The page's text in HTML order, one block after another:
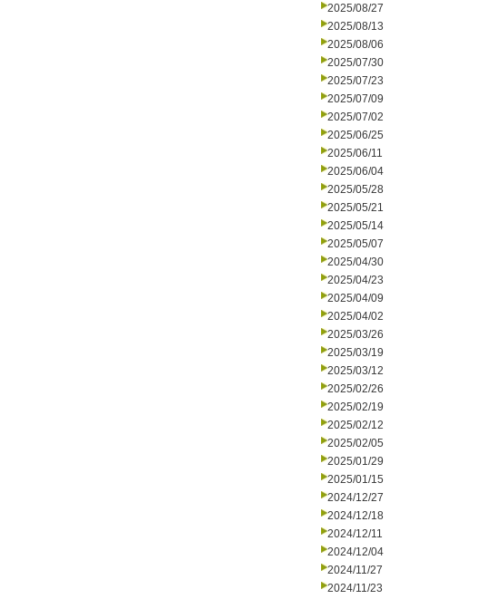
2025/08/27
2025/08/13
2025/08/06
2025/07/30
2025/07/23
2025/07/09
2025/07/02
2025/06/25
2025/06/11
2025/06/04
2025/05/28
2025/05/21
2025/05/14
2025/05/07
2025/04/30
2025/04/23
2025/04/09
2025/04/02
2025/03/26
2025/03/19
2025/03/12
2025/02/26
2025/02/19
2025/02/12
2025/02/05
2025/01/29
2025/01/15
2024/12/27
2024/12/18
2024/12/11
2024/12/04
2024/11/27
2024/11/23